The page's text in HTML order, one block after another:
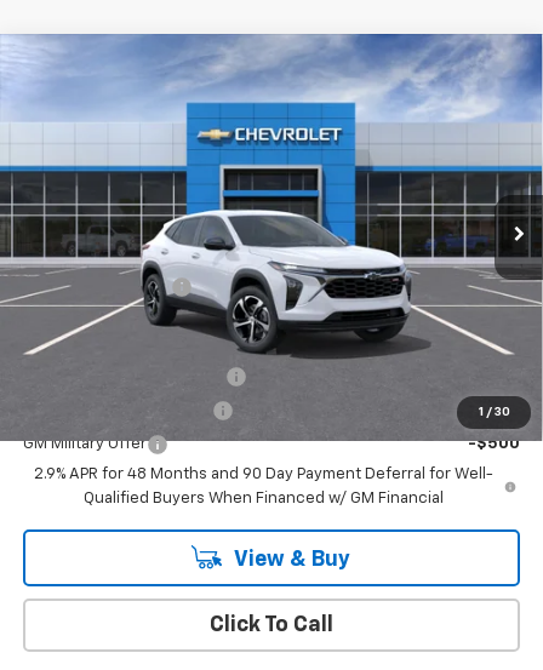
1 / 30
2026 Chevrolet Trax
Stock:T1064Model:1TR58
In Stock Ext. Int.
$26,360
Less
MSRP:
$26,185
Documentation Fee
+$175
Add. Offers you may Qualify For:
-$500
GM Military Offer
-$500
2.9% APR for 48 Months and 90 Day Payment Deferral for Well-
Qualified Buyers When Financed w/ GM Financial
View & Buy
Click To Call